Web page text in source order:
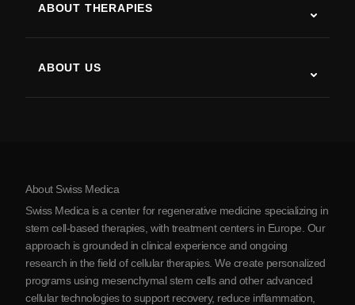
Parkinson’s Disease
Arthritis
ABOUT THERAPIES
ABOUT US
About Serbia
Blog
Partnership
About Swiss Medica
Swiss Medica is a center for regenerative medicine specializing in
stem cell-based therapies, with treatment centers in Europe. Our
approach is grounded in clinical experience and ongoing
research in the field of cellular therapies. We create personalized
programs using mesenchymal stem cells and other advanced
cellular technologies to support recovery, reduce inflammation,